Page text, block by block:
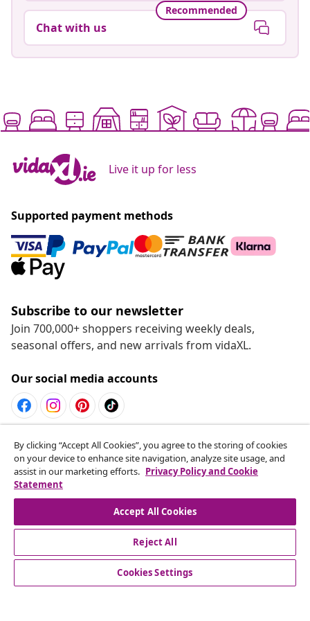
Recommended
Chat with us
Live it up for less
Supported payment methods
Subscribe to our newsletter
Join 700,000+ shoppers receiving weekly deals,
seasonal offers, and new arrivals from vidaXL.
Our social media accounts
Withdraw from contract
Submit a withdrawal request for your order.
Withdraw from contract
Customer Service
By clicking “Accept All Cookies”, you agree to the storing of cookies
on your device to enhance site navigation, analyze site usage, and
assist in our marketing efforts. Privacy Policy and Cookie
Statement
Accept All Cookies
Reject All
Cookies Settings